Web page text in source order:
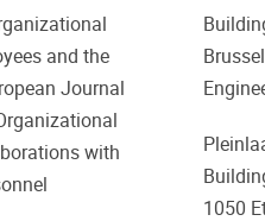
and the
Journal
with
1050